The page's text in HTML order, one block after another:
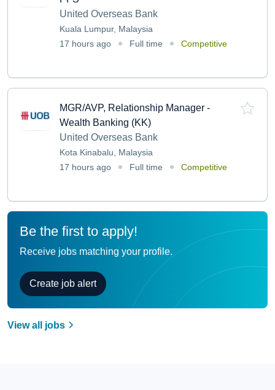
United Overseas Bank
Kuala Lumpur, Malaysia
17 hours ago
Full time Competitive
MGR/AVP, Relationship Manager -
Wealth Banking (KK)
United Overseas Bank
Kota Kinabalu, Malaysia
17 hours ago
Full time Competitive
Be the first to apply!
Receive jobs matching your profile.
Create job alert
View all jobs